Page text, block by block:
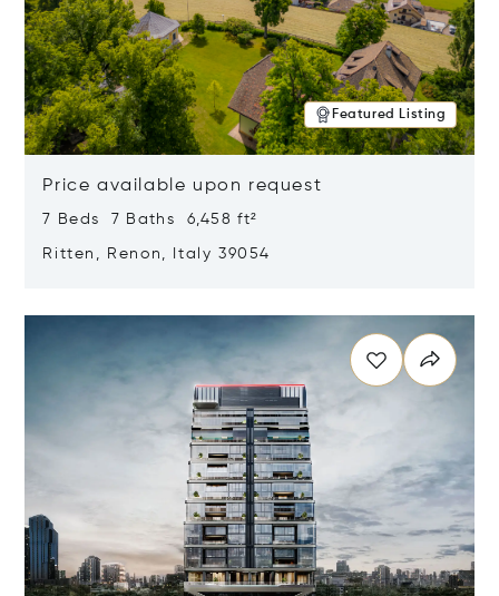
Featured Listing
Price available upon request
7 Beds 7 Baths 6,458 ft²
Ritten, Renon, Italy 39054